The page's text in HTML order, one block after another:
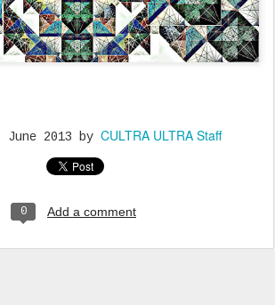
June 2013 by CULTRA ULTRA Staff
0 Add a comment